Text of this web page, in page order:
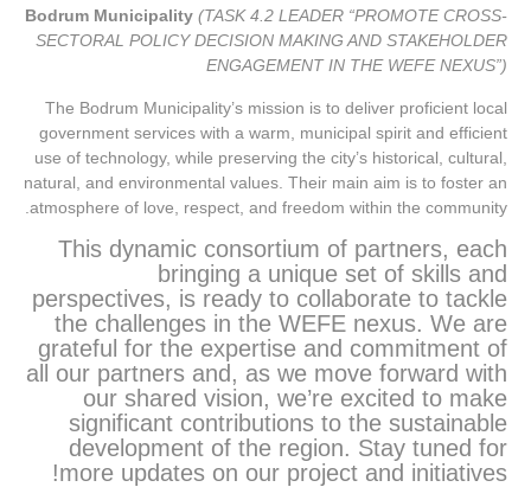
Bodrum Municipality (TASK 4.2 LEADER “PROMOTE CROSS-
SECTORAL POLICY DECISION MAKING AND STAKEHOLDER
ENGAGEMENT IN THE WEFE NEXUS”)
The Bodrum Municipality’s mission is to deliver proficient local
government services with a warm, municipal spirit and efficient
use of technology, while preserving the city’s historical, cultural,
natural, and environmental values. Their main aim is to foster an
atmosphere of love, respect, and freedom within the community.
This dynamic consortium of partners, each
bringing a unique set of skills and
perspectives, is ready to collaborate to tackle
the challenges in the WEFE nexus. We are
grateful for the expertise and commitment of
all our partners and, as we move forward with
our shared vision, we’re excited to make
significant contributions to the sustainable
development of the region. Stay tuned for
more updates on our project and initiatives!